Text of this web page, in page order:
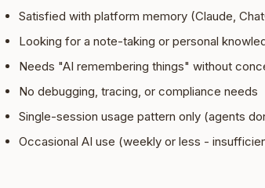
Satisfied with platform memory (Claude,
Looking for a note-taking or personal
Needs "AI remembering things" without
No debugging, tracing, or compliance needs
Single-session usage pattern only (agents
Occasional AI use (weekly or less -